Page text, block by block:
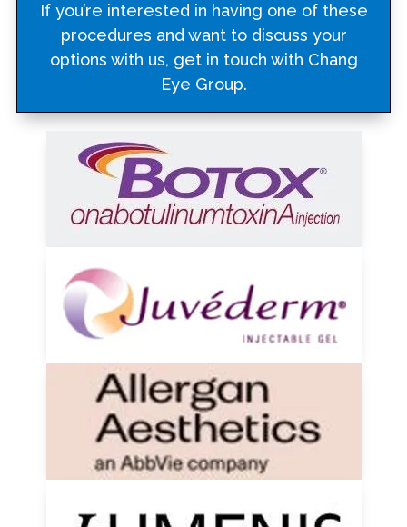
If you’re interested in having one of these
procedures and want to discuss your
options with us, get in touch with Chang
Eye Group.